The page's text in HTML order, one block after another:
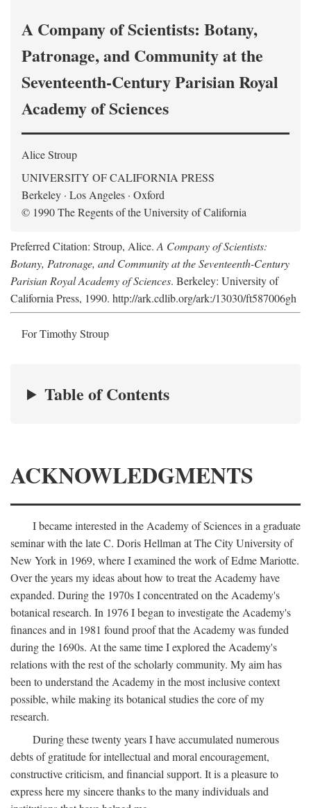
A Company of Scientists: Botany,
Patronage, and Community at the
Seventeenth-Century Parisian Royal
Academy of Sciences
Alice Stroup
UNIVERSITY OF CALIFORNIA PRESS
Berkeley · Los Angeles · Oxford
© 1990 The Regents of the University of California
Preferred Citation: Stroup, Alice. A Company of Scientists:
Botany, Patronage, and Community at the Seventeenth-Century
Parisian Royal Academy of Sciences. Berkeley: University of
California Press, 1990. http://ark.cdlib.org/ark:/13030/ft587006gh
For Timothy Stroup
Table of Contents
ACKNOWLEDGMENTS
I became interested in the Academy of Sciences in a graduate
seminar with the late C. Doris Hellman at The City University of
New York in 1969, where I examined the work of Edme Mariotte.
Over the years my ideas about how to treat the Academy have
expanded. During the 1970s I concentrated on the Academy's
botanical research. In 1976 I began to investigate the Academy's
finances and in 1981 found proof that the Academy was funded
during the 1690s. At the same time I explored the Academy's
relations with the rest of the scholarly community. My aim has
been to understand the Academy in the most inclusive context
possible, while making its botanical studies the core of my
research.
During these twenty years I have accumulated numerous
debts of gratitude for intellectual and moral encouragement,
constructive criticism, and financial support. It is a pleasure to
express here my sincere thanks to the many individuals and